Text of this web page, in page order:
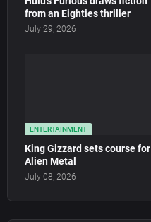
from an Eighties thriller
July 29, 2026
ENTERTAINMENT
King Gizzard sets course for
Alien Metal
July 08, 2026